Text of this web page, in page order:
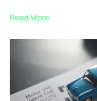
Read More